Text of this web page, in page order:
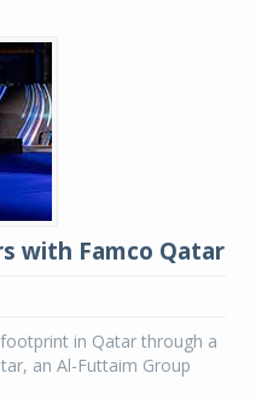
with Famco Qatar
in Qatar through a
an Al-Futtaim Group